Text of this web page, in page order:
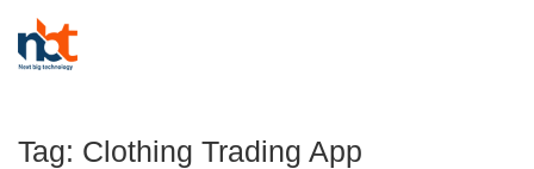
Tag: Clothing Trading App